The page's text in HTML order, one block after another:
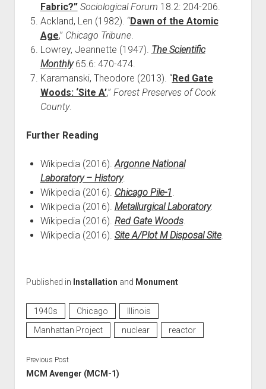
Fabric?” Sociological Forum 18.2: 204-206.
Ackland, Len (1982). “Dawn of the Atomic
Age,” Chicago Tribune.
Lowrey, Jeannette (1947). The Scientific
Monthly65.6: 470-474.
Karamanski, Theodore (2013). “Red Gate
Woods: ‘Site A’,” Forest Preserves of Cook
County.
Further Reading
Wikipedia (2016).Argonne National
Laboratory – History.
Wikipedia (2016). Chicago Pile-1.
Wikipedia (2016). Metallurgical Laboratory.
Wikipedia (2016). Red Gate Woods.
Wikipedia (2016). Site A/Plot M Disposal Site.
Published in Installation and Monument
1940s Chicago
Illinois
Manhattan Project
nuclear reactor
Previous Post
MCM Avenger (MCM-1)